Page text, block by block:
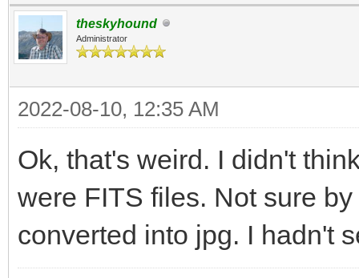
theskyhound
Administrator
2022-08-10, 12:35 AM
Ok, that's weird. I didn't
were FITS files. Not sure
converted into jpg. I hadn't